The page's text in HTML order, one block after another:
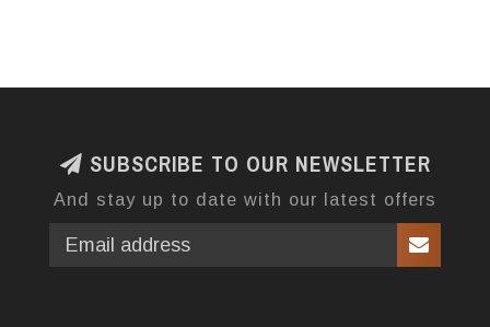
SUBSCRIBE TO OUR NEWSLETTER
And stay up to date with our latest offers